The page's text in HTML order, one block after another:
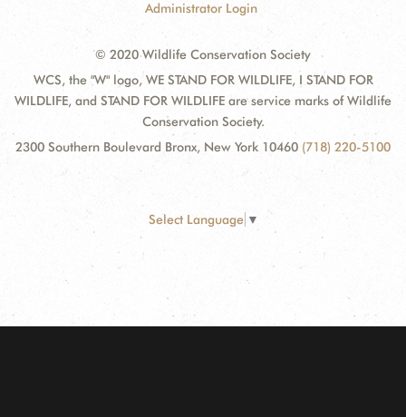
Administrator Login
© 2020 Wildlife Conservation Society
WCS, the "W" logo, WE STAND FOR WILDLIFE, I STAND FOR
WILDLIFE, and STAND FOR WILDLIFE are service marks of Wildlife
Conservation Society.
2300 Southern Boulevard Bronx, New York 10460 (718) 220-5100
Select Language ▼